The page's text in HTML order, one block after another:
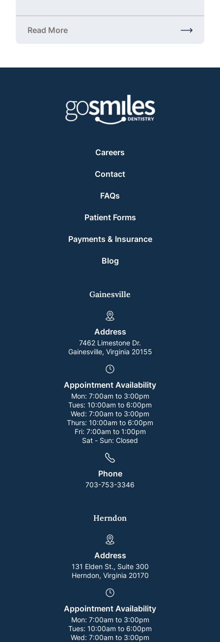
Read More
about GoSmiles Herndon | Dentist Guide for Oral
Careers
Contact
FAQs
Patient Forms
Payments & Insurance
Blog
Gainesville
Address
7462 Limestone Dr.
Gainesville, Virginia 20155
Appointment Availability
Mon: 7:00am to 3:00pm
Tues: 10:00am to 6:00pm
Wed: 7:00am to 3:00pm
Thurs: 10:00am to 6:00pm
Fri: 7:00am to 1:00pm
Sat - Sun: Closed
Phone
703-753-3346
Herndon
Address
131 Elden St., Suite 300
Herndon, Virginia 20170
Appointment Availability
Mon: 7:00am to 3:00pm
Tues: 10:00am to 6:00pm
Wed: 7:00am to 3:00pm